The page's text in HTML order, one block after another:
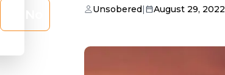
Unsobered| August 29, 2022